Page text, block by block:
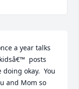
a year talks
posts
okay.  You
and Mom so